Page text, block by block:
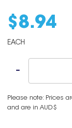
$ 8.94
EACH
Please note: Prices
and are in AUD$